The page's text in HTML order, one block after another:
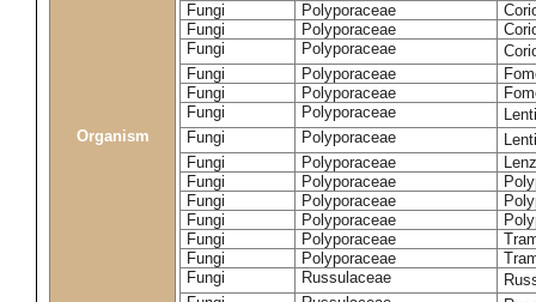
Organism
Fungi
Polyporaceae
Fungi
Polyporaceae
Fungi
Polyporaceae
Fungi
Polyporaceae
Fungi
Polyporaceae
Fungi
Polyporaceae
Fungi
Polyporaceae
Fungi
Polyporaceae
Fungi
Polyporaceae
Fungi
Polyporaceae
Fungi
Polyporaceae
Fungi
Polyporaceae
Fungi
Polyporaceae
Fungi
Russulaceae